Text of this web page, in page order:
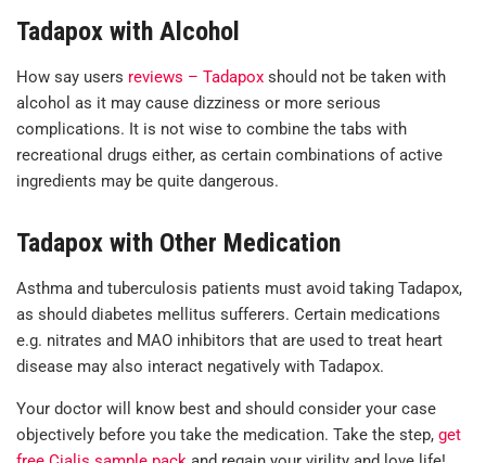
Tadapox with Alcohol
How say users reviews – Tadapox should not be taken with
alcohol as it may cause dizziness or more serious
complications. It is not wise to combine the tabs with
recreational drugs either, as certain combinations of active
ingredients may be quite dangerous.
Tadapox with Other Medication
Asthma and tuberculosis patients must avoid taking Tadapox,
as should diabetes mellitus sufferers. Certain medications
e.g. nitrates and MAO inhibitors that are used to treat heart
disease may also interact negatively with Tadapox.
Your doctor will know best and should consider your case
objectively before you take the medication. Take the step, get